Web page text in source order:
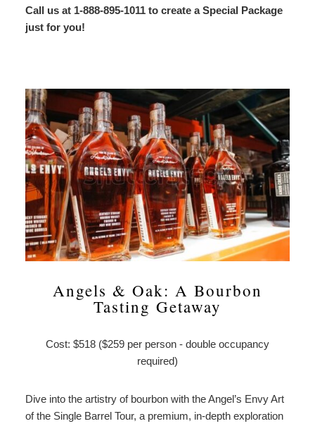
Directions
Call us at 1-888-895-1011 to create a Special Package
just for you!
Angels & Oak: A Bourbon
Tasting Getaway
Cost: $518 ($259 per person - double occupancy
required)
Dive into the artistry of bourbon with the Angel’s Envy Art
of the Single Barrel Tour, a premium, in-depth exploration